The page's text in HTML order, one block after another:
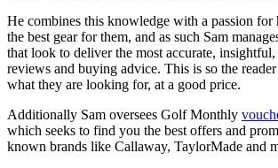
He combines this knowledge with a passion for
the best gear for them, and as such Sam
that look to deliver the most accurate,
reviews and buying advice. This is so the
what they are looking for, at a good price.
Additionally Sam oversees Golf Monthly
which seeks to find you the best offers and
known brands like Callaway, TaylorMade and